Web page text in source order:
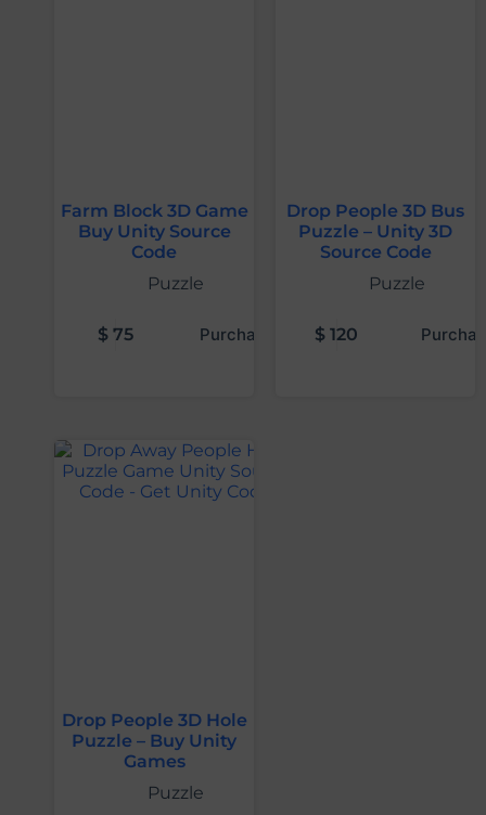
Farm Block 3D Game
Buy Unity Source
Code
Puzzle
$75 Purchase
Drop People 3D Bus
Puzzle – Unity 3D
Source Code
Puzzle
$ 120
Drop People 3D Hole
Puzzle – Buy Unity
Games
Puzzle